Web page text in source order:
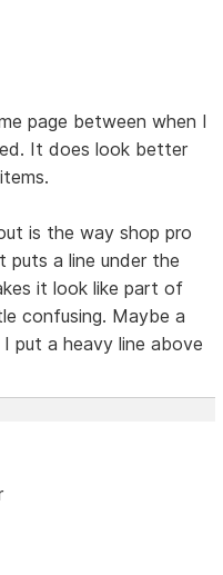
page between when I
It does look better
is the way shop pro
puts a line under the
it look like part of
confusing. Maybe a
put a heavy line above